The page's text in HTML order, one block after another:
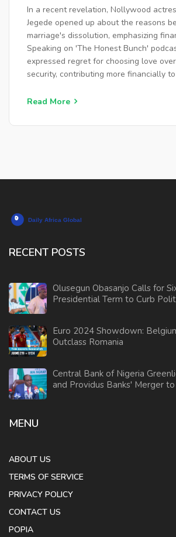
FINANCIAL STABILITY
In a recent revelation, Nollywood
Jegede opened up about the reasons
marriage's dissolution, emphasizing
Speaking on 'The Honest Bunch'
expressed regret for choosing love
security, contributing more financially
a wide range of reactions.
Read More
RECENT POSTS
Olusegun Obasanjo Calls for
Presidential Term to Curb
Euro 2024 Showdown:
Outclass Romania
Central Bank of Nigeria
and Providus Banks' Merger
MENU
ABOUT US
TERMS OF SERVICE
PRIVACY POLICY
CONTACT US
POPIA